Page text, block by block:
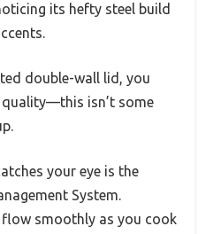
its hefty steel build
double-wall lid, you
isn’t some
your eye is the
System.
smoothly as you cook